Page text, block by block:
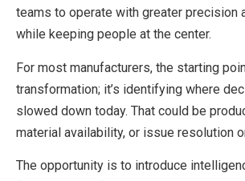
teams to operate with greater precision
while keeping people at the center.
For most manufacturers, the starting
transformation; it’s identifying where
slowed down today. That could be
material availability, or issue resolution
The opportunity is to introduce